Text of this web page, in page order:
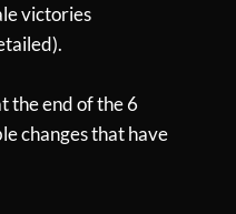
victories
the end of the 6
changes that have